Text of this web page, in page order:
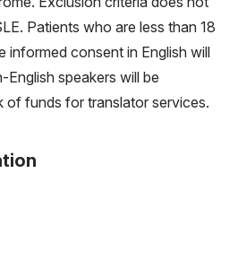
Patients who are less than 18
informed consent in English will
speakers will be
of funds for translator services.